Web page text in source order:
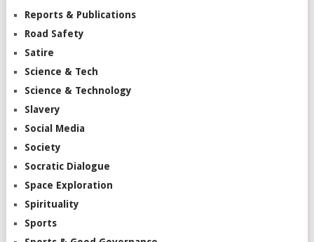
Reports & Publications
Road Safety
Satire
Science & Tech
Science & Technology
Slavery
Social Media
Society
Socratic Dialogue
Space Exploration
Spirituality
Sports